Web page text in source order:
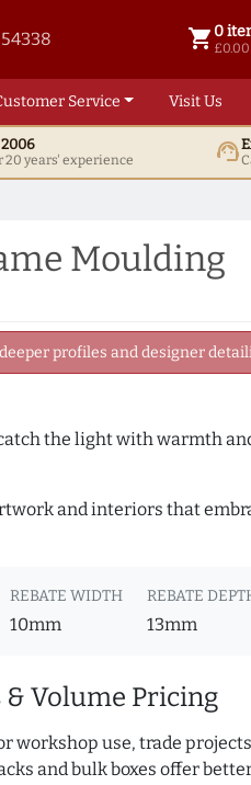
shopping_cart 0
£0.00
0 items
Service Visit Us
2006
20 years' experience support_agent
Moulding
profiles and designer
the light with warmth
and interiors that
REBATE WIDTH
10mm
REBATE
13mm
Volume Pricing
workshop use, trade
and bulk boxes offer